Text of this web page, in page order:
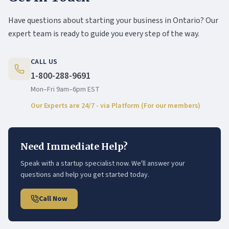
Have questions about starting your business in Ontario? Our
expert team is ready to guide you every step of the way.
CALL US
1-800-288-9691
Mon–Fri 9am–6pm EST
Our Experts are 24/7 - via Platform (For our members)
Need Immediate Help?
Speak with a startup specialist now. We'll answer your
questions and help you get started today.
Call Now